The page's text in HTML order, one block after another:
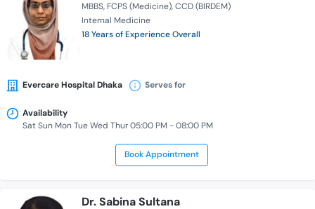
MBBS FCPS (Medicine) CCD (BIRDEM)
Internal Medicine
18 Years of Experience Overall
Evercare Hospital Dhaka Serves for
Availability
Sat Sun Mon Tue Wed Thur 05:00 PM - 08:00 PM
Book Appointment
Dr. Sabina Sultana